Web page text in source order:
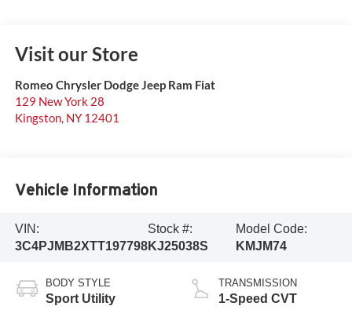
Visit our Store
Romeo Chrysler Dodge Jeep Ram Fiat
129 New York 28
Kingston, NY 12401
Vehicle Information
VIN:
3C4PJMB2XTT197798
Stock #:
KJ25038S
Model Code:
KMJM74
BODY STYLE
Sport Utility
TRANSMISSION
1-Speed CVT